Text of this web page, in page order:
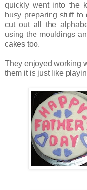
quickly went into the
busy preparing stuff
cut out all the
using the mouldings
cakes too.
They enjoyed working
them it is just like